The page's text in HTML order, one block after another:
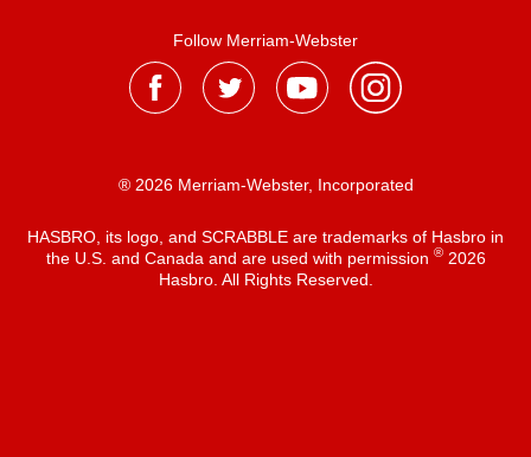
Follow Merriam-Webster
® 2026 Merriam-Webster, Incorporated
HASBRO, its logo, and SCRABBLE are trademarks of Hasbro in
the U.S. and Canada and are used with permission ®2026
Hasbro. All Rights Reserved.